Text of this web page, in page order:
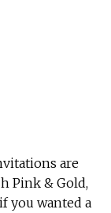
are
Pink & Gold,
you wanted a